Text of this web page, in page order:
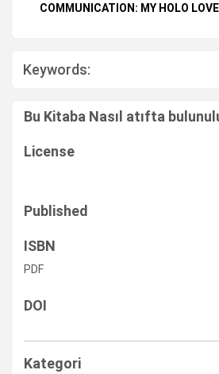
COMMUNICATION: MY HOLO
Keywords:
Bu Kitaba Nasıl atıfta
License
Published
ISBN
PDF
DOI
Kategori